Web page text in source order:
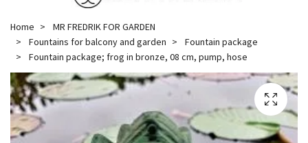
Home
MR FREDRIK FOR GARDEN
Fountains for balcony and garden
Fountain package
Fountain package; frog in bronze, 08 cm, pump, hose